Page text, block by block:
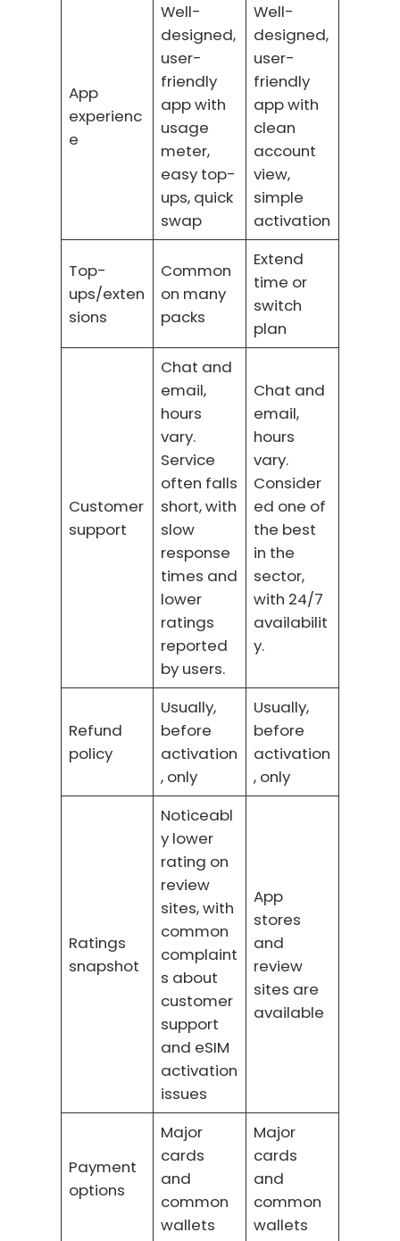
App
experienc
e
Well-
designed,
user-
friendly
app with
usage
meter,
easy top-
ups, quick
swap
Well-
designed,
user-
friendly
app with
clean
account
view,
simple
activation
Top-
ups/exten
sions
Common
on many
packs
Extend
time or
switch
plan
Customer
support
Chat and
email,
hours
vary.
Service
often falls
short, with
slow
response
times and
lower
ratings
reported
by users.
Chat and
email,
hours
vary.
Consider
ed one of
the best
in the
sector,
with 24/7
availabilit
y.
Refund
policy
Usually,
before
activation
, only
Usually,
before
activation
, only
Ratings
snapshot
Noticeabl
y lower
rating on
review
sites, with
common
complaint
s about
customer
support
and eSIM
activation
issues
App
stores
and
review
sites are
available
Payment
options
Major
cards
and
common
wallets
Major
cards
and
common
wallets